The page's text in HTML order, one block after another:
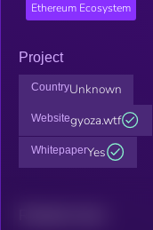
Ethereum Ecosystem
Project
CountryUnknown
Websitegyoza.wtf
WhitepaperYes